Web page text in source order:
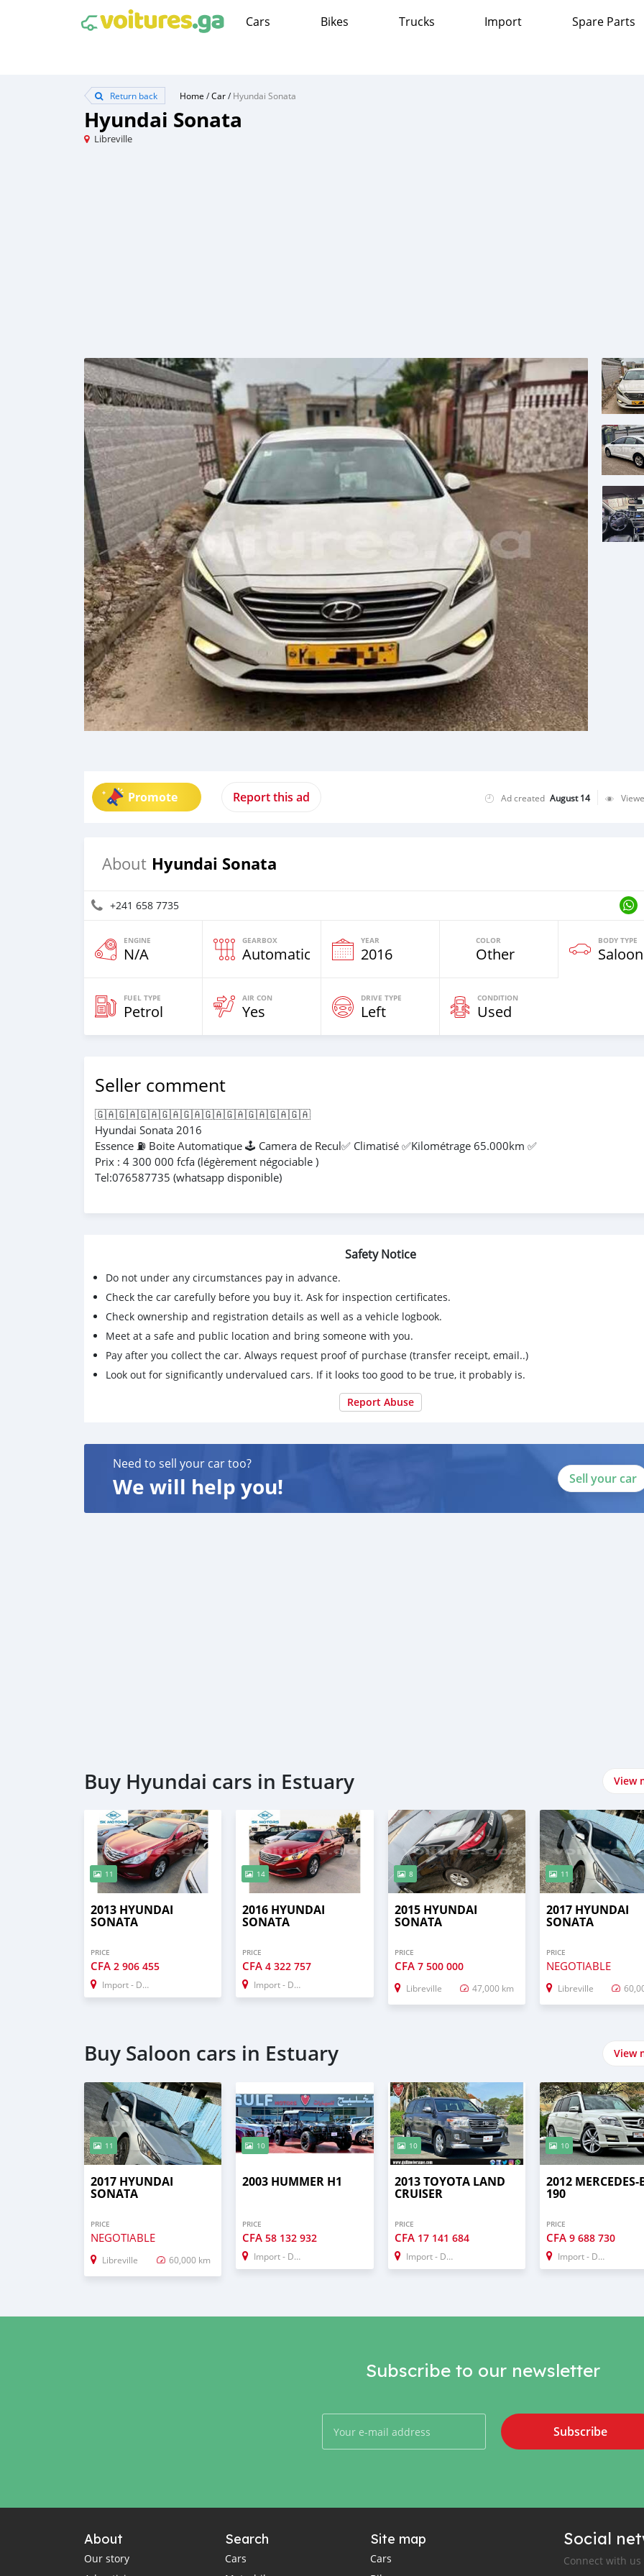
Cars Bikes Trucks Import Spare Parts
Return back Home /Car/Hyundai Sonata
Hyundai Sonata
Libreville
Promote Report this ad Ad created August 14
About Hyundai Sonata
+241 658 7735
ENGINE
N/A
GEARBOX
Automatic
YEAR
2016
COLOR
Other
BODY TYPE
Saloon
FUEL TYPE
Petrol
AIR CON
Yes
DRIVE TYPE
Left
CONDITION
Used
Seller comment
🇬🇦🇬🇦🇬🇦🇬🇦🇬🇦🇬🇦🇬🇦🇬🇦🇬🇦🇬🇦
Hyundai Sonata 2016
Essence ⛽️ Boite Automatique 🕹️ Camera de Recul✅ Climatisé ✅Kilométrage 65.000km ✅
Prix : 4 300 000 fcfa (légèrement négociable )
Tel:076587735 (whatsapp disponible)
Safety Notice
Do not under any circumstances pay in advance.
Check the car carefully before you buy it. Ask for inspection certificates.
Check ownership and registration details as well as a vehicle logbook.
Meet at a safe and public location and bring someone with you.
Pay after you collect the car. Always request proof of purchase (transfer receipt, email..)
Look out for significantly undervalued cars. If it looks too good to be true, it probably is.
Report Abuse
Need to sell your car too?
We will help you! Sell your car
Buy Hyundai cars in Estuary View
11
2013 HYUNDAI
SONATA
PRICE
CFA 2 906 455
Import - Dubai
14
2016 HYUNDAI
SONATA
PRICE
CFA4 322 757
Import - Dubai
8
2015 HYUNDAI
SONATA
PRICE
CFA 7 500 000
Libreville 47,000 km
11
2017 HYUNDAI
SONATA
PRICE
NEGOTIABLE
Libreville
Buy Saloon cars in Estuary View
11
2017 HYUNDAI
SONATA
PRICE
NEGOTIABLE
Libreville 60,000 km
10
2003 HUMMER H1
PRICE
CFA58 132 932
Import - Dubai
10
2013 TOYOTA LAND
CRUISER
PRICE
CFA 17 141 684
Import - Dubai
10
2012 MERCEDES-
190
PRICE
CFA 9 688 730
Import - Dubai
Subscribe to our newsletter
Subscribe
About
Our story
Search
Cars
Site map
Cars
Social
Connect with us